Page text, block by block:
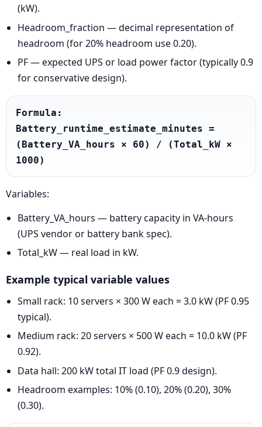
(kW).
Headroom_fraction — decimal representation of
headroom (for 20% headroom use 0.20).
PF — expected UPS or load power factor (typically 0.9
for conservative design).
Formula:
Battery_runtime_estimate_minutes =
(Battery_VA_hours × 60) / (Total_kW ×
1000)
Variables:
Battery_VA_hours — battery capacity in VA-hours
(UPS vendor or battery bank spec).
Total_kW — real load in kW.
Example typical variable values
Small rack: 10 servers × 300 W each = 3.0 kW (PF 0.95
typical).
Medium rack: 20 servers × 500 W each = 10.0 kW (PF
0.92).
Data hall: 200 kW total IT load (PF 0.9 design).
Headroom examples: 10% (0.10), 20% (0.20), 30%
(0.30).